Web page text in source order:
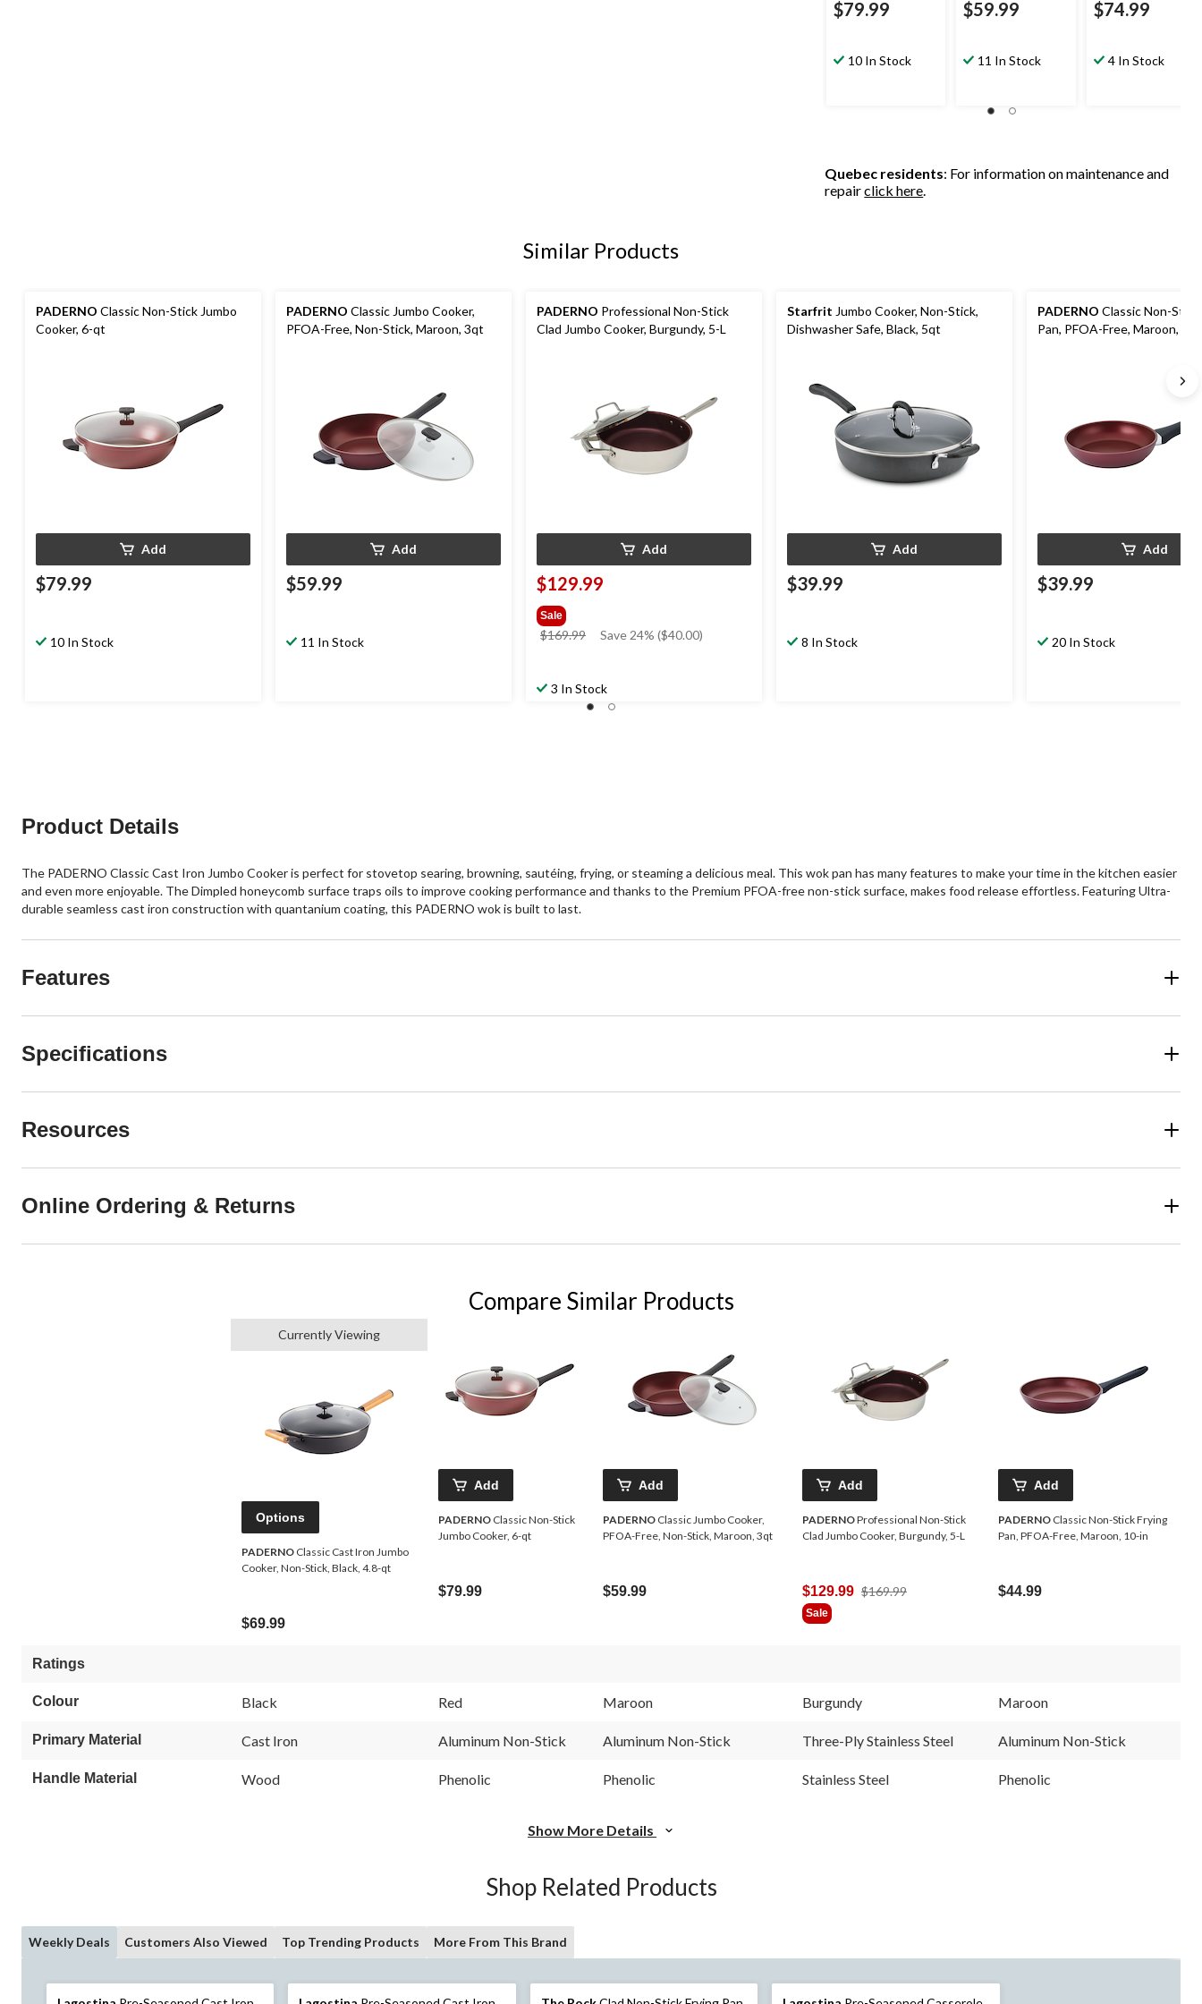
$79.99
10 In Stock
$59.99
11 In Stock
$74.99
4 In Stock
Quebec residents: For information on maintenance and
repairclick here.
Similar Products
PADERNO Classic Non-Stick Jumbo
Cooker, 6-qt
Add
$79.99
10 In Stock
PADERNO Classic Jumbo Cooker,
PFOA-Free, Non-Stick, Maroon, 3qt
Add
$59.99
11 In Stock
PADERNO Professional Non-Stick
Clad Jumbo Cooker, Burgundy, 5-L
Add
$129.99
Sale
$169.99
price
Save 24% ($40.00)
3 In Stock
Starfrit Jumbo Cooker, Non-Stick,
Dishwasher Safe, Black, 5qt
Add
$39.99
8 In Stock
PADERNO Classic Non-Stick
Pan, PFOA-Free, Maroon, 8-in
Add
$39.99
20 In Stock
Product Details
The PADERNO Classic Cast Iron Jumbo Cooker is perfect for stovetop searing, browning, sautéing, frying, or steaming a delicious meal. This wok pan has many features to make your time in the kitchen easier
and even more enjoyable. The Dimpled honeycomb surface traps oils to improve cooking performance and thanks to the Premium PFOA-free non-stick surface, makes food release effortless. Featuring Ultra-
durable seamless cast iron construction with quantanium coating, this PADERNO wok is built to last.
Features
Specifications
Resources
Online Ordering & Returns
Compare Similar Products
Currently Viewing
Options
PADERNO Classic Cast Iron Jumbo
Cooker, Non-Stick, Black, 4.8-qt
$69.99
Add
PADERNO Classic Non-Stick
Jumbo Cooker, 6-qt
$79.99
Add
PADERNO Classic Jumbo Cooker,
PFOA-Free, Non-Stick, Maroon, 3qt
$59.99
Add
PADERNOProfessional Non-Stick
Clad Jumbo Cooker, Burgundy, 5-L
$129.99 $169.99Price
Sale
Add
PADERNO Classic Non-Stick Frying
Pan, PFOA-Free, Maroon, 10-in
$44.99
Ratings
Colour Black Red Maroon Burgundy Maroon
Primary Material Cast Iron Aluminum Non-Stick Aluminum Non-Stick Three-Ply Stainless Steel Aluminum Non-Stick
Handle Material Wood Phenolic Phenolic Stainless Steel Phenolic
Show More Details
Shop Related Products
Weekly Deals Customers Also Viewed Top Trending Products More From This Brand